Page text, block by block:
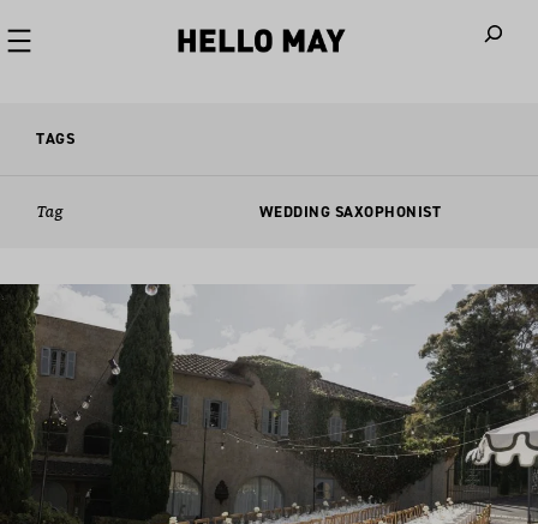
TAGS
Tag WEDDING SAXOPHONIST